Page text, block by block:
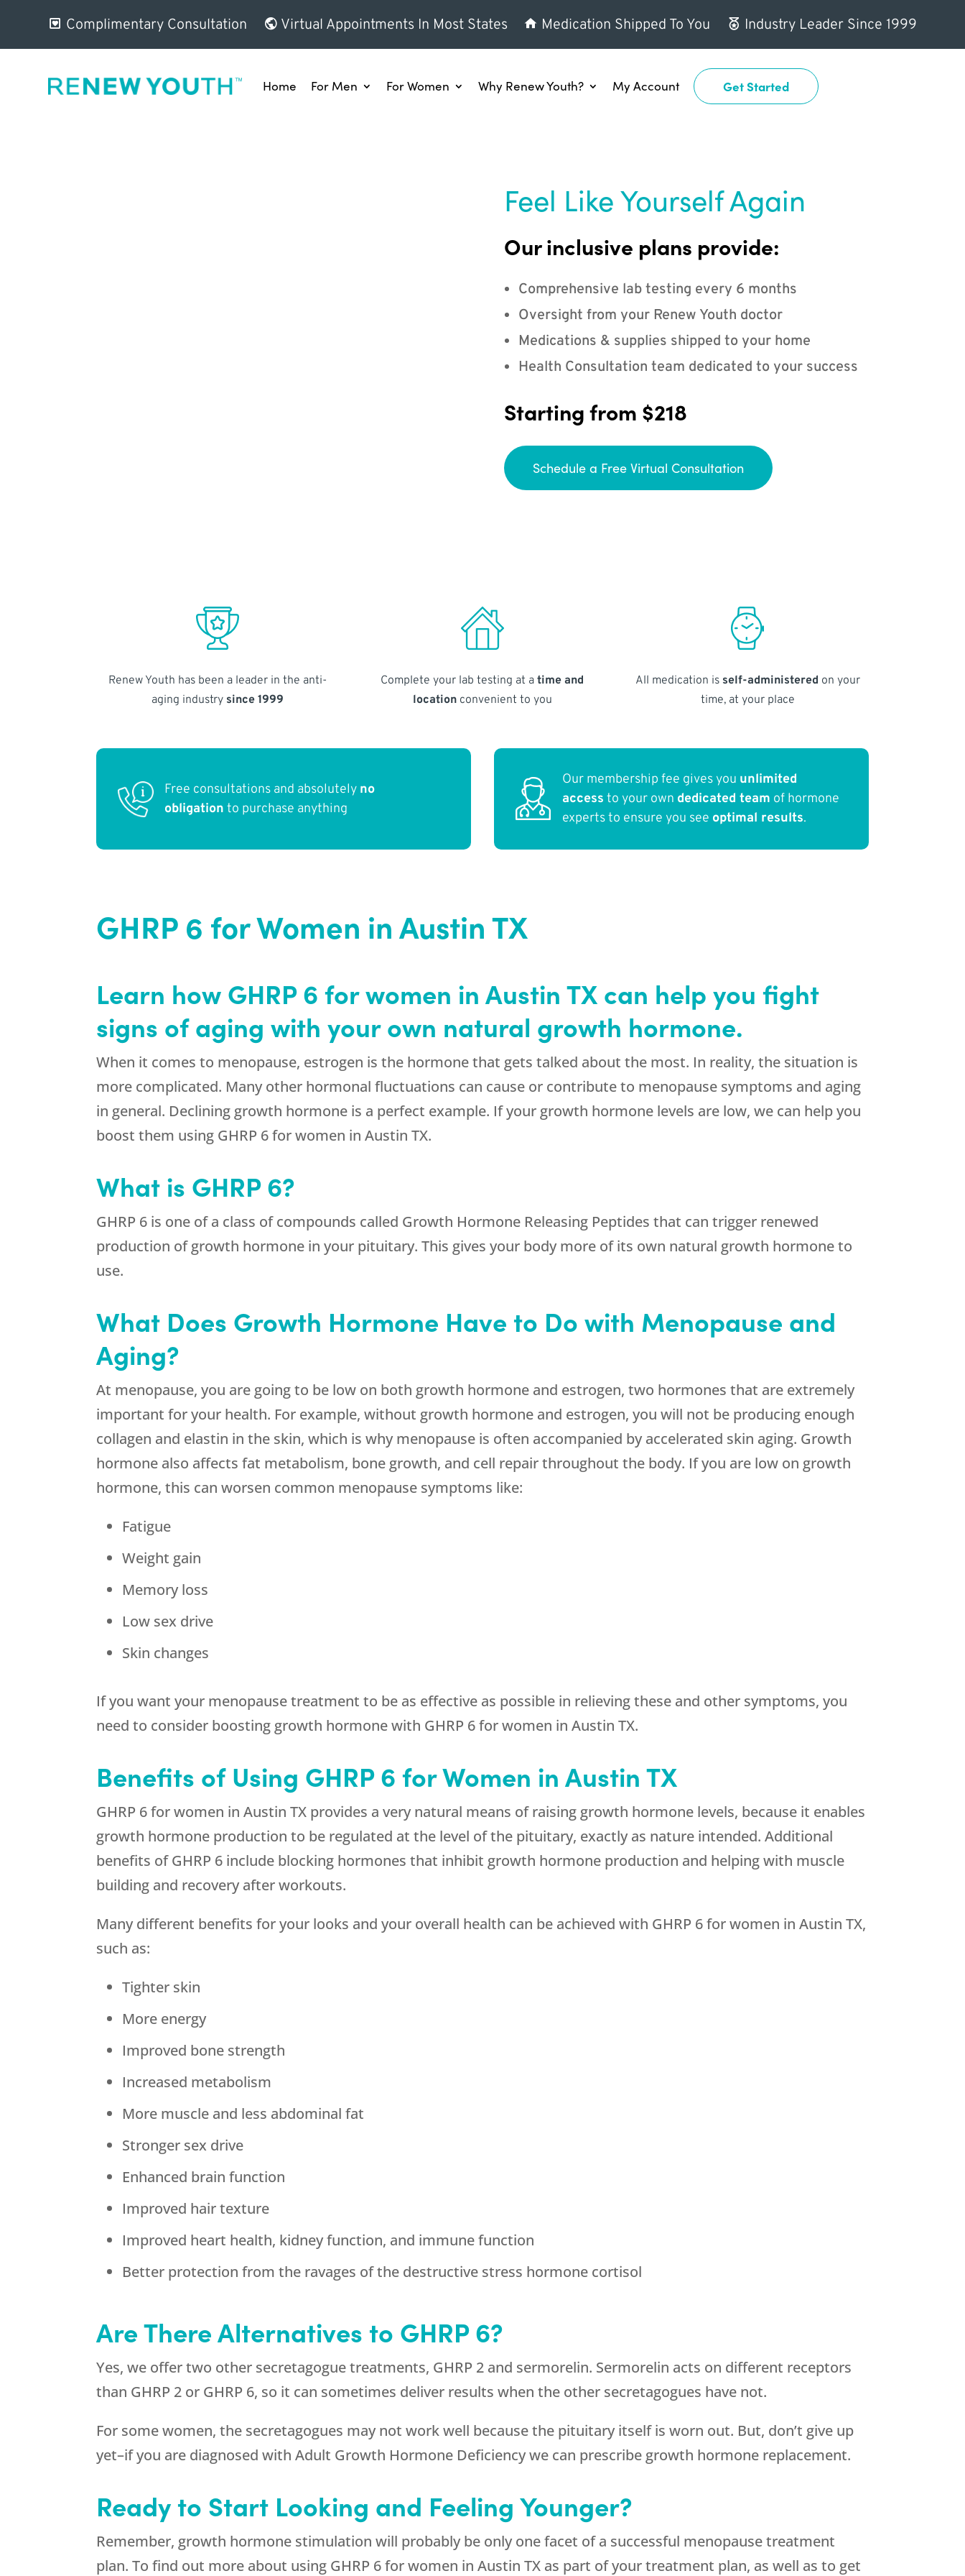
Complimentary Consultation Virtual Appointments In Most States Medication Shipped To You Industry Leader Since 1999
Home For Men For Women Why Renew Youth? My Account Get Started
Feel Like Yourself Again
Our inclusive plans provide:
Comprehensive lab testing every 6 months
Oversight from your Renew Youth doctor
Medications & supplies shipped to your home
Health Consultation team dedicated to your success
Starting from $218
Schedule a Free Virtual Consultation
Renew Youth has been a leader in the anti-
aging industry since 1999
Complete your lab testing at atime and
locationconvenient to you
All medication is self-administered on your
time, at your place
Free consultations and absolutely no
obligation to purchase anything
Our membership fee gives you unlimited
access to your own dedicated team of hormone
experts to ensure you see optimal results.
GHRP 6 for Women in Austin TX
Learn how GHRP 6 for women in Austin TX can help you fight
signs of aging with your own natural growth hormone.
When it comes to menopause, estrogen is the hormone that gets talked about the most. In reality, the situation is
more complicated. Many other hormonal fluctuations can cause or contribute to menopause symptoms and aging
in general. Declining growth hormone is a perfect example. If your growth hormone levels are low, we can help you
boost them using GHRP 6 for women in Austin TX.
What is GHRP 6?
GHRP 6 is one of a class of compounds called Growth Hormone Releasing Peptides that can trigger renewed
production of growth hormone in your pituitary. This gives your body more of its own natural growth hormone to
use.
What Does Growth Hormone Have to Do with Menopause and
Aging?
At menopause, you are going to be low on both growth hormone and estrogen, two hormones that are extremely
important for your health. For example, without growth hormone and estrogen, you will not be producing enough
collagen and elastin in the skin, which is why menopause is often accompanied by accelerated skin aging. Growth
hormone also affects fat metabolism, bone growth, and cell repair throughout the body. If you are low on growth
hormone, this can worsen common menopause symptoms like:
Fatigue
Weight gain
Memory loss
Low sex drive
Skin changes
If you want your menopause treatment to be as effective as possible in relieving these and other symptoms, you
need to consider boosting growth hormone with GHRP 6 for women in Austin TX.
Benefits of Using GHRP 6 for Women in Austin TX
GHRP 6 for women in Austin TX provides a very natural means of raising growth hormone levels, because it enables
growth hormone production to be regulated at the level of the pituitary, exactly as nature intended. Additional
benefits of GHRP 6 include blocking hormones that inhibit growth hormone production and helping with muscle
building and recovery after workouts.
Many different benefits for your looks and your overall health can be achieved with GHRP 6 for women in Austin TX,
such as:
Tighter skin
More energy
Improved bone strength
Increased metabolism
More muscle and less abdominal fat
Stronger sex drive
Enhanced brain function
Improved hair texture
Improved heart health, kidney function, and immune function
Better protection from the ravages of the destructive stress hormone cortisol
Are There Alternatives to GHRP 6?
Yes, we offer two other secretagogue treatments, GHRP 2 and sermorelin. Sermorelin acts on different receptors
than GHRP 2 or GHRP 6, so it can sometimes deliver results when the other secretagogues have not.
For some women, the secretagogues may not work well because the pituitary itself is worn out. But, don’t give up
yet–if you are diagnosed with Adult Growth Hormone Deficiency we can prescribe growth hormone replacement.
Ready to Start Looking and Feeling Younger?
Remember, growth hormone stimulation will probably be only one facet of a successful menopause treatment
plan. To find out more about using GHRP 6 for women in Austin TX as part of your treatment plan, as well as to get